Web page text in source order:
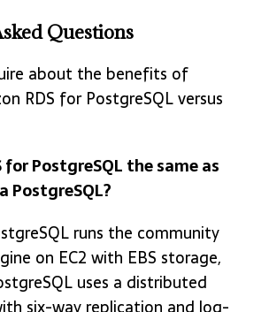
Questions
about the benefits of
RDS for PostgreSQL versus
for PostgreSQL the same as
PostgreSQL?
runs the community
on EC2 with EBS storage,
uses a distributed
six-way replication and log-